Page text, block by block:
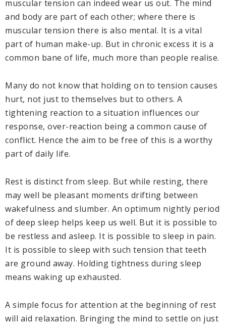
muscular tension can indeed wear us out. The mind
and body are part of each other; where there is
muscular tension there is also mental. It is a vital
part of human make-up. But in chronic excess it is a
common bane of life, much more than people realise.
Many do not know that holding on to tension causes
hurt, not just to themselves but to others. A
tightening reaction to a situation influences our
response, over-reaction being a common cause of
conflict. Hence the aim to be free of this is a worthy
part of daily life.
Rest is distinct from sleep. But while resting, there
may well be pleasant moments drifting between
wakefulness and slumber. An optimum nightly period
of deep sleep helps keep us well. But it is possible to
be restless and asleep. It is possible to sleep in pain.
It is possible to sleep with such tension that teeth
are ground away. Holding tightness during sleep
means waking up exhausted.
A simple focus for attention at the beginning of rest
will aid relaxation. Bringing the mind to settle on just